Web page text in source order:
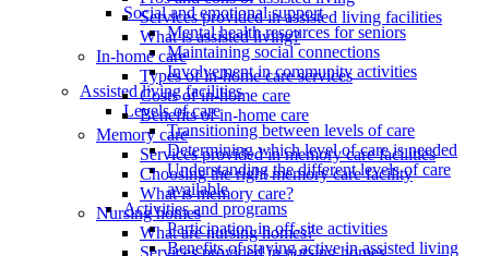
Social and emotional support
Mental health resources for seniors
Maintaining social connections
Involvement in community activities
Assisted living facilities
Levels of care
Transitioning between levels of care
Determining which level of care is needed
Understanding the different levels of care
available
Activities and programs
Participation in off-site activities
Benefits of staying active in assisted living
Services provided in assisted living facilities
What is assisted living?
In-home care
Types of in-home care services
Costs of in-home care
Benefits of in-home care
Memory care
Services provided in memory care facilities
Choosing the right memory care facility
What is memory care?
Nursing homes
What are nursing homes?